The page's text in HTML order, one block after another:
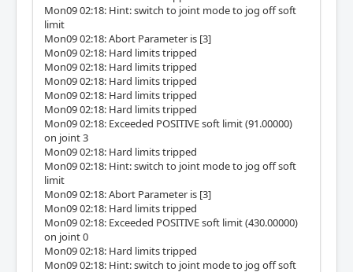
Mon09 02:18: Hint: switch to joint mode to jog off soft
limit
Mon09 02:18: Abort Parameter is [3]
Mon09 02:18: Hard limits tripped
Mon09 02:18: Hard limits tripped
Mon09 02:18: Hard limits tripped
Mon09 02:18: Hard limits tripped
Mon09 02:18: Hard limits tripped
Mon09 02:18: Exceeded POSITIVE soft limit (91.00000)
on joint 3
Mon09 02:18: Hard limits tripped
Mon09 02:18: Hint: switch to joint mode to jog off soft
limit
Mon09 02:18: Abort Parameter is [3]
Mon09 02:18: Hard limits tripped
Mon09 02:18: Exceeded POSITIVE soft limit (430.00000)
on joint 0
Mon09 02:18: Hard limits tripped
Mon09 02:18: Hint: switch to joint mode to jog off soft